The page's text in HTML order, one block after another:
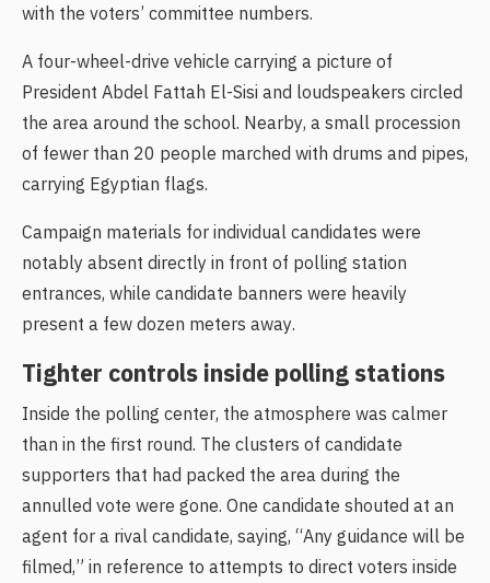
with the voters’ committee numbers.
A four-wheel-drive vehicle carrying a picture of
President Abdel Fattah El-Sisi and loudspeakers circled
the area around the school. Nearby, a small procession
of fewer than 20 people marched with drums and pipes,
carrying Egyptian flags.
Campaign materials for individual candidates were
notably absent directly in front of polling station
entrances, while candidate banners were heavily
present a few dozen meters away.
Tighter controls inside polling stations
Inside the polling center, the atmosphere was calmer
than in the first round. The clusters of candidate
supporters that had packed the area during the
annulled vote were gone. One candidate shouted at an
agent for a rival candidate, saying, “Any guidance will be
filmed,” in reference to attempts to direct voters inside